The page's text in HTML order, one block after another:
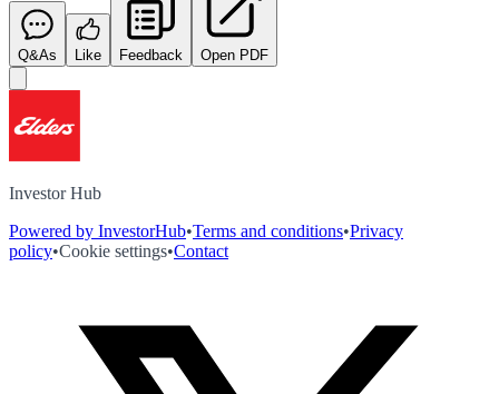
Q&As Like Feedback Open PDF
Investor Hub
Powered by InvestorHub•Terms and conditions•Privacy
policy•Cookie settings•Contact